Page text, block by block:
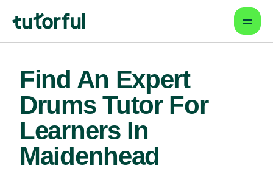
Find An Expert
Drums Tutor For
Learners In
Maidenhead